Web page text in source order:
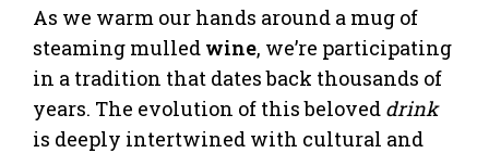
As we warm our hands around a mug of
steaming mulled wine, we’re participating
in a tradition that dates back thousands of
years. The evolution of this beloved drink
is deeply intertwined with cultural and